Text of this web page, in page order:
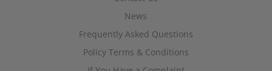
News
Frequently Asked Questions
Policy Terms & Conditions